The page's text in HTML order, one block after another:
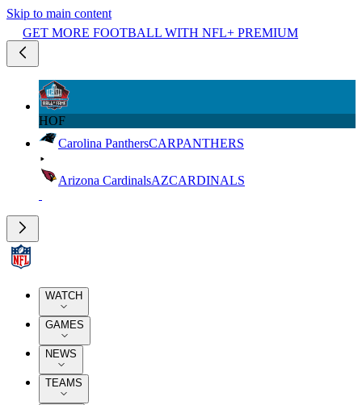
Skip to main content
GET MORE FOOTBALL WITH NFL+ PREMIUM
HOF
Carolina PanthersCARPANTHERS
Arizona CardinalsAZCARDINALS
WATCH
GAMES
NEWS
TEAMS